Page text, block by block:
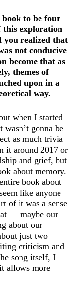
book to be four
this exploration
you realized that
not conducive
become that as
themes of
upon in a
way.
when I started
gonna be
as much trivia
it around 2017 or
and grief, but
about memory.
book about
like anyone
of it was a sense
— maybe our
about our
just two
criticism and
song itself, I
allows more